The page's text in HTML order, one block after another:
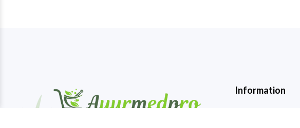
Information